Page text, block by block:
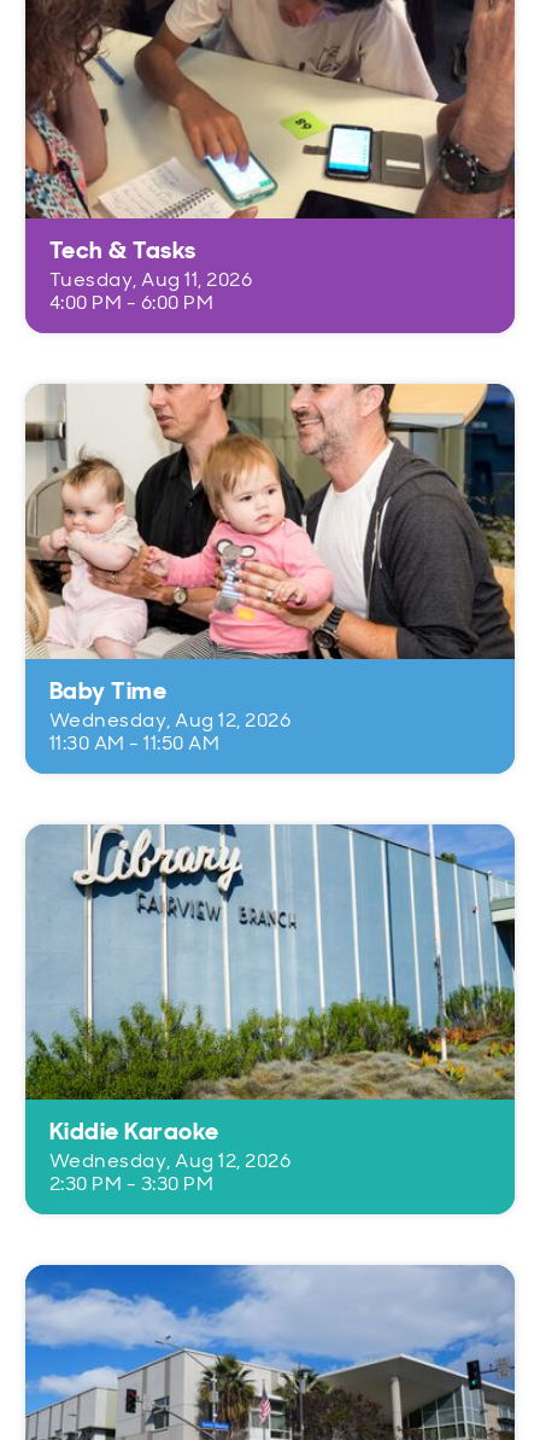
Tech & Tasks
Tuesday, Aug 11, 2026
4:00 PM - 6:00 PM
Baby Time
Wednesday, Aug 12, 2026
11:30 AM - 11:50 AM
Kiddie Karaoke
Wednesday, Aug 12, 2026
2:30 PM - 3:30 PM